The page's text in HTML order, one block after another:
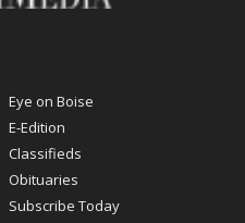
Eye on Boise
E-Edition
Classifieds
Obituaries
Subscribe Today